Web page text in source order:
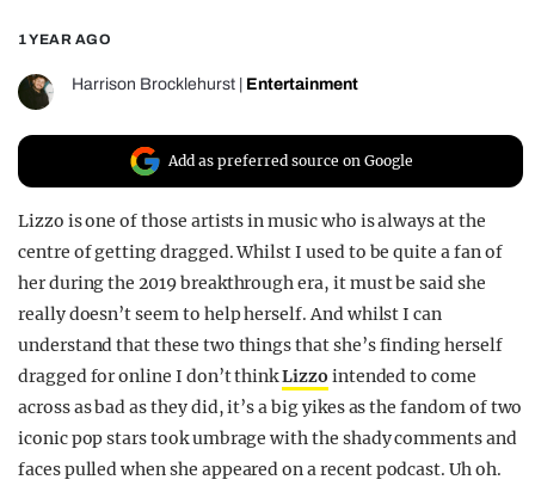
1 YEAR AGO
Harrison Brocklehurst Entertainment
Add as preferred source on Google
Lizzo is one of those artists in music who is always at the
centre of getting dragged. Whilst I used to be quite a fan of
her during the 2019 breakthrough era, it must be said she
really doesn’t seem to help herself. And whilst I can
understand that these two things that she’s finding herself
dragged for online I don’t thinkLizzo intended to come
across as bad as they did, it’s a big yikes as the fandom of two
iconic pop stars took umbrage with the shady comments and
faces pulled when she appeared on a recent podcast. Uh oh.